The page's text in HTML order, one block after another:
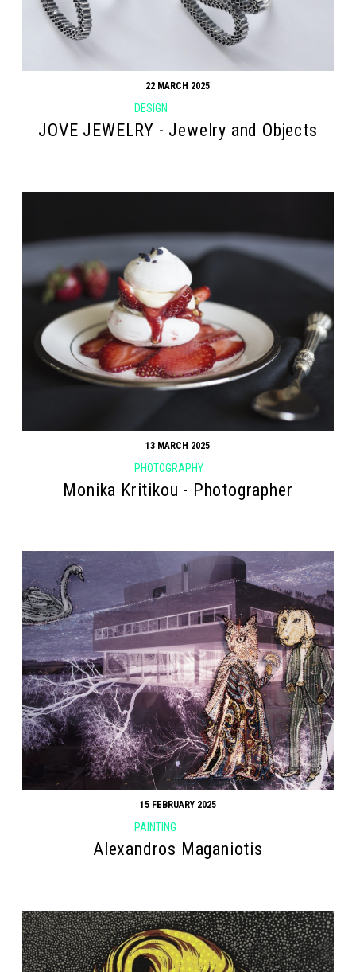
22 MARCH 2025
DESIGN
JOVE JEWELRY - Jewelry and Objects
13 MARCH 2025
PHOTOGRAPHY
Monika Kritikou - Photographer
15 FEBRUARY 2025
PAINTING
Alexandros Maganiotis